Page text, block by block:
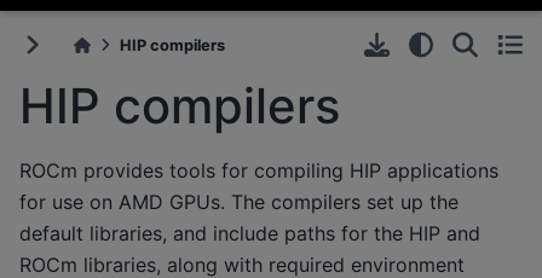
HIP compilers
HIP compilers
ROCm provides tools for compiling HIP applications
for use on AMD GPUs. The compilers set up the
default libraries, and include paths for the HIP and
ROCm libraries, along with required environment